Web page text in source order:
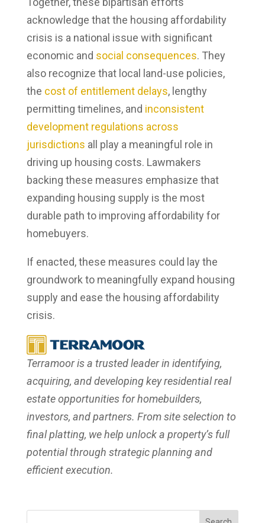
acknowledge that the housing affordability
crisis is a national issue with significant
economic and social consequences. They
also recognize that local land-use policies,
the cost of entitlement delays, lengthy
permitting timelines, and inconsistent
development regulations across
jurisdictions all play a meaningful role in
driving up housing costs. Lawmakers
backing these measures emphasize that
expanding housing supply is the most
durable path to improving affordability for
homebuyers.
If enacted, these measures could lay the
groundwork to meaningfully expand housing
supply and ease the housing affordability
crisis.
Terramoor is a trusted leader in identifying,
acquiring, and developing key residential real
estate opportunities for homebuilders,
investors, and partners. From site selection to
final platting, we help unlock a property’s full
potential through strategic planning and
efficient execution.